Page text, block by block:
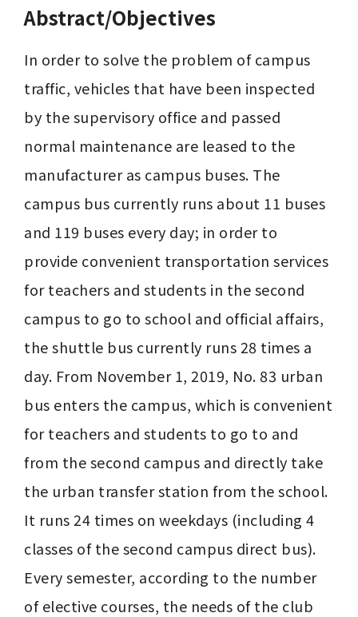
Abstract/Objectives
In order to solve the problem of campus
traffic, vehicles that have been inspected
by the supervisory office and passed
normal maintenance are leased to the
manufacturer as campus buses. The
campus bus currently runs about 11 buses
and 119 buses every day; in order to
provide convenient transportation services
for teachers and students in the second
campus to go to school and official affairs,
the shuttle bus currently runs 28 times a
day. From November 1, 2019, No. 83 urban
bus enters the campus, which is convenient
for teachers and students to go to and
from the second campus and directly take
the urban transfer station from the school.
It runs 24 times on weekdays (including 4
classes of the second campus direct bus).
Every semester, according to the number
of elective courses, the needs of the club